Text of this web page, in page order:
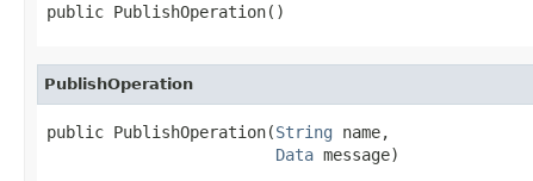
public PublishOperation()
PublishOperation
public PublishOperation(String name,
Data message)